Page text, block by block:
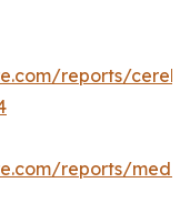
reports/
reports/